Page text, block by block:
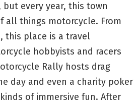
every year, this town
all things motorcycle. From
this place is a travel
hobbyists and racers
Rally hosts drag
day and even a charity poker
of immersive fun. After